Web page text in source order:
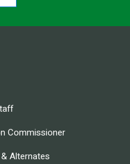
Commissioner
Alternates